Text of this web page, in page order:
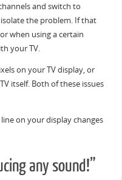
and switch to
the problem. If that
when using a certain
your TV.
on your TV display, or
itself. Both of these issues
on your display changes
any sound!”